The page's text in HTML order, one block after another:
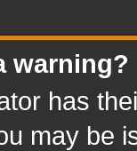
warning?
has
may be